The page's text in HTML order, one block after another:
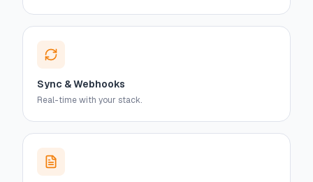
Sync & Webhooks
Real-time with your stack.